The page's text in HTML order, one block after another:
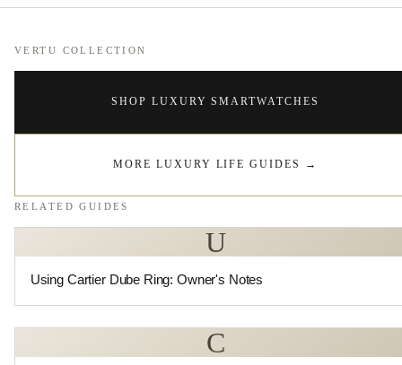
VERTU COLLECTION
SHOP LUXURY SMARTWATCHES
MORE LUXURY LIFE GUIDES →
RELATED GUIDES
U
Using Cartier Dube Ring: Owner's Notes
C